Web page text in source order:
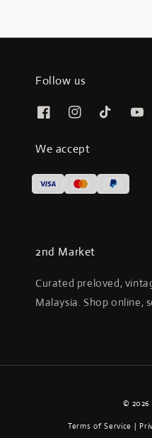
Follow us
We accept
2nd Market
Curated preloved,
Malaysia. Shop online,
© 2026
Terms of Service |